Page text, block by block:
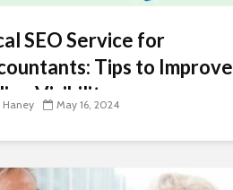
SEO Service for
Tips to Improve
Visibility
Haney May 16, 2024